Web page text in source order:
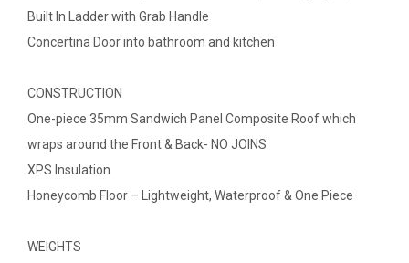
Built In Ladder with Grab Handle
Concertina Door into bathroom and kitchen
CONSTRUCTION
One-piece 35mm Sandwich Panel Composite Roof which
wraps around the Front & Back- NO JOINS
XPS Insulation
Honeycomb Floor – Lightweight, Waterproof & One Piece
WEIGHTS